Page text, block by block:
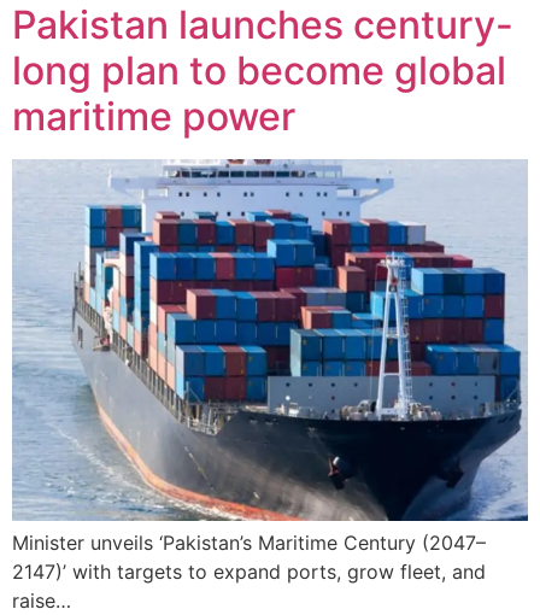
Pakistan launches century-
long plan to become global
maritime power
Minister unveils ‘Pakistan’s Maritime Century (2047–
2147)’ with targets to expand ports, grow fleet, and
raise…